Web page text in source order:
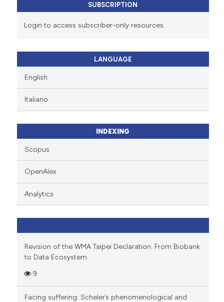
SUBSCRIPTION
Login to access subscriber-only resources.
LANGUAGE
English
Italiano
INDEXING
Scopus
OpenAlex
Analytics
Revision of the WMA Taipei Declaration: From Biobank
to Data Ecosystem
9
Facing suffering: Scheler’s phenomenological and